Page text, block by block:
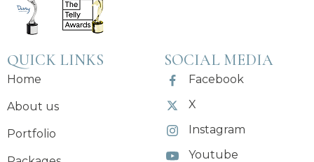
QUICK LINKS
Home
About us
Portfolio
SOCIAL MEDIA
Facebook
X
Instagram
Youtube